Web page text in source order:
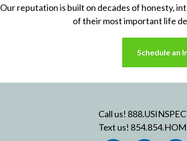
Our reputation is built on decades of honesty,
of their most important life
Schedule an
Call us!
Text us!